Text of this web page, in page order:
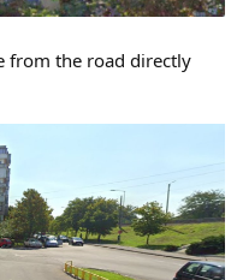
from the road directly